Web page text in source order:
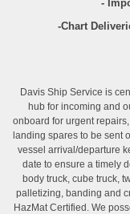
-
-Chart
Davis Ship Service is
hub for incoming and
onboard for urgent
landing spares to be sent
vessel arrival/departure
date to ensure a timely
body truck, cube truck,
palletizing, banding and
HazMat Certified. We